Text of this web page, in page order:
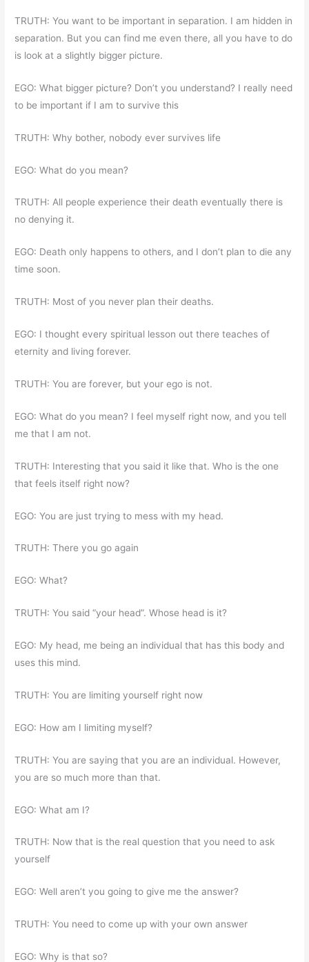
TRUTH: You want to be important in separation. I am hidden in
separation. But you can find me even there, all you have to do
is look at a slightly bigger picture.
EGO: What bigger picture? Don’t you understand? I really need
to be important if I am to survive this
TRUTH: Why bother, nobody ever survives life
EGO: What do you mean?
TRUTH: All people experience their death eventually there is
no denying it.
EGO: Death only happens to others, and I don’t plan to die any
time soon.
TRUTH: Most of you never plan their deaths.
EGO: I thought every spiritual lesson out there teaches of
eternity and living forever.
TRUTH: You are forever, but your ego is not.
EGO: What do you mean? I feel myself right now, and you tell
me that I am not.
TRUTH: Interesting that you said it like that. Who is the one
that feels itself right now?
EGO: You are just trying to mess with my head.
TRUTH: There you go again
EGO: What?
TRUTH: You said “your head”. Whose head is it?
EGO: My head, me being an individual that has this body and
uses this mind.
TRUTH: You are limiting yourself right now
EGO: How am I limiting myself?
TRUTH: You are saying that you are an individual. However,
you are so much more than that.
EGO: What am I?
TRUTH: Now that is the real question that you need to ask
yourself
EGO: Well aren’t you going to give me the answer?
TRUTH: You need to come up with your own answer
EGO: Why is that so?